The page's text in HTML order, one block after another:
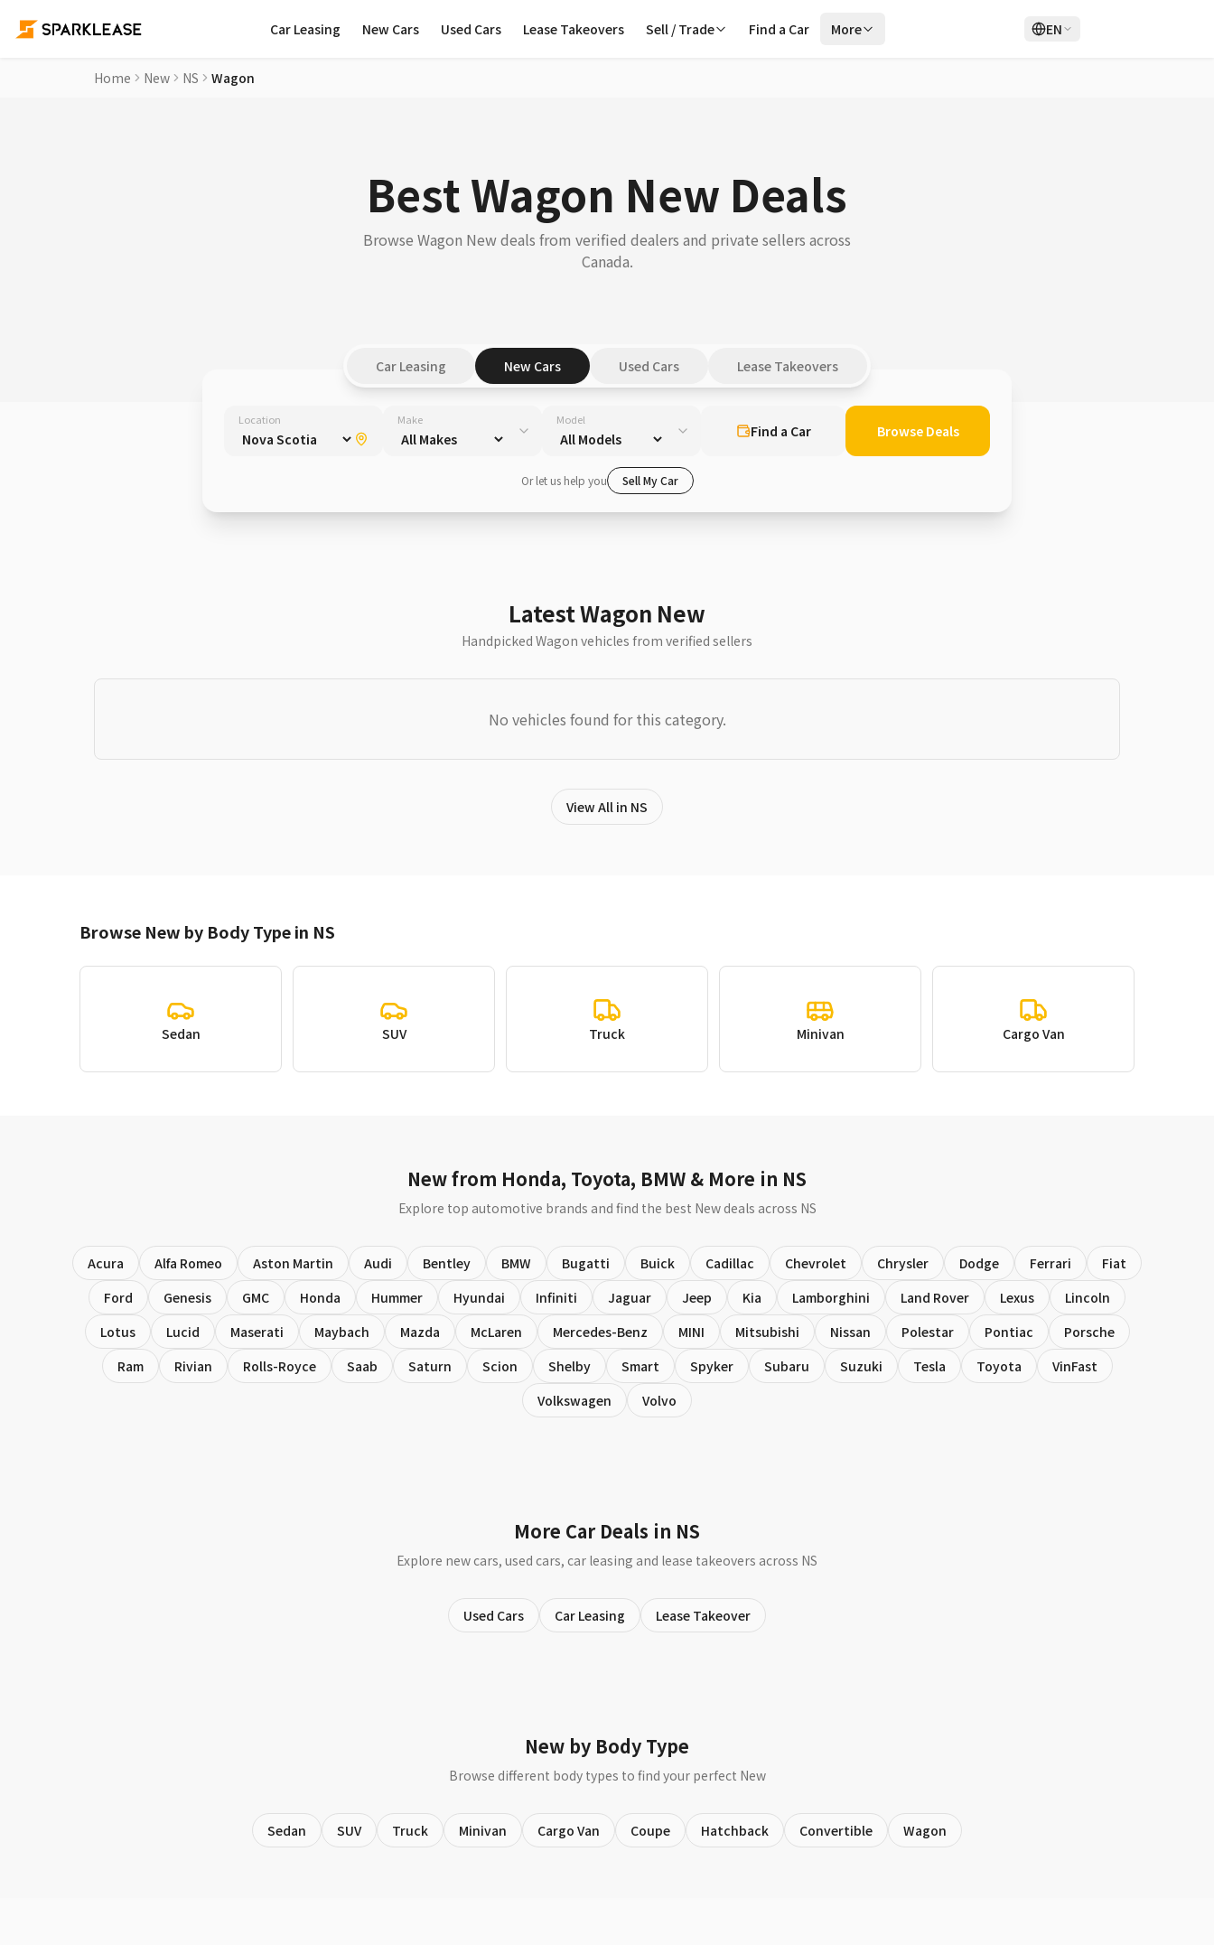
Car Leasing New Cars Used Cars Lease Takeovers Sell / Trade Find a Car More EN
Home New NS Wagon
Best Wagon New Deals
Browse Wagon New deals from verified dealers and private sellers across
Canada.
Car Leasing New Cars Used Cars Lease Takeovers
Location Make Model
Find a Car Browse Deals
Or let us help you Sell My Car
Latest Wagon New
Handpicked Wagon vehicles from verified sellers
No vehicles found for this category.
View All in NS
Browse New by Body Type in NS
Sedan SUV Truck Minivan Cargo Van
New from Honda, Toyota, BMW & More in NS
Explore top automotive brands and find the best New deals across NS
Acura Alfa Romeo Aston Martin Audi Bentley BMW Bugatti Buick Cadillac Chevrolet Chrysler Dodge Ferrari
Fiat
Ford
Genesis GMC Honda Hummer Hyundai Infiniti Jaguar Jeep Kia Lamborghini Land Rover Lexus
Lincoln
Lotus
Lucid Maserati Maybach Mazda McLaren Mercedes-Benz MINI Mitsubishi Nissan Polestar Pontiac
Porsche
Ram
Rivian Rolls-Royce Saab Saturn Scion Shelby Smart Spyker Subaru Suzuki Tesla Toyota
VinFast
Volkswagen
Volvo
More Car Deals in NS
Explore new cars, used cars, car leasing and lease takeovers across NS
Used Cars Car Leasing Lease Takeover
New by Body Type
Browse different body types to find your perfect New
Sedan SUV Truck Minivan Cargo Van Coupe Hatchback Convertible Wagon